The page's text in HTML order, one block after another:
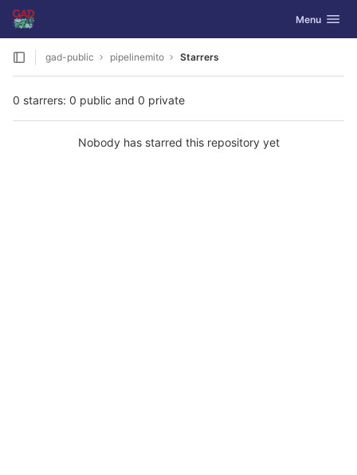
Skip to content
GitLab Toggle
Menu
gad-public pipelinemito Starrers
0 starrers: 0 public and 0 private
Nobody has starred this repository yet